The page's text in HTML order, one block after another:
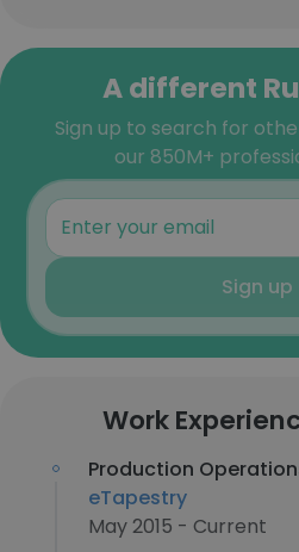
A different
Sign up to search for
our 850M+
Sign up
Work
Production
eTapestry
May 2015 - Current